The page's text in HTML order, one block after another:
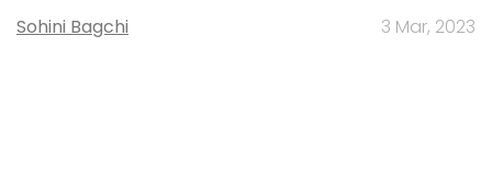
Sohini Bagchi 3 Mar, 2023